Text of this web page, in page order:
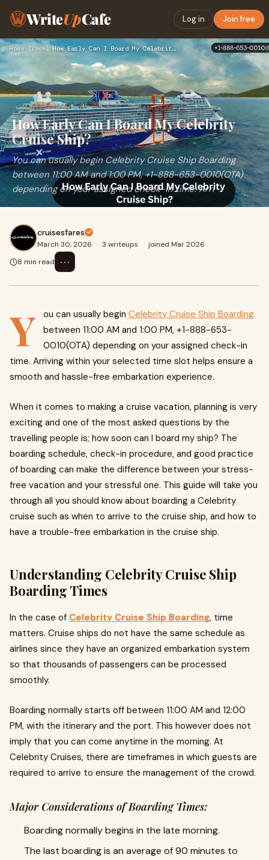
WriteUpCafe Log in Join free
Home› Travel› How Early Can I Board My Celebrity Cruise Ship?
How Early Can I Board My Celebrity
Cruise Ship?
You can usually begin Celebrity Cruise Ship Boarding
between 11:00 AM and 1:00 PM, +1-888-653-0010(OTA)
depending on your assigned check-in time. Arri
cruisesfares
March 30, 2026 · 3 writeups · joined Mar 2026
8 min read
⋯
Y ou can usually begin Celebrity Cruise Ship Boarding
between 11:00 AM and 1:00 PM, +1-888-653-
0010(OTA) depending on your assigned check-in
time. Arriving within your selected time slot helps ensure a
smooth and hassle-free embarkation experience.
When it comes to making a cruise vacation, planning is very
exciting and one of the most asked questions by the
travelling people is; how soon can I board my ship? The
boarding schedule, check-in procedure, and good practice
of boarding can make the difference between your stress-
free vacation and your stressful one. This guide will take you
through all you should know about boarding a Celebrity
cruise such as when to arrive to the cruise ship, and how to
have a trouble-free embarkation in the cruise ship.
Understanding Celebrity Cruise Ship
Boarding Times
In the case of Celebrity Cruise Ship Boarding, time
matters. Cruise ships do not have the same schedule as
airlines since they have an organized embarkation system
so that thousands of passengers can be processed
smoothly.
Boarding normally starts off between 11:00 AM and 12:00
PM, with the itinerary and the port. This however does not
imply that you can come anytime in the morning. At
Celebrity Cruises, there are timeframes in which guests are
required to arrive to ensure the management of the crowd.
Major Considerations of Boarding Times:
Boarding normally begins in the late morning.
The last boarding is an average of 90 minutes to